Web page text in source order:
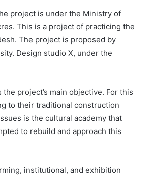
project is under the Ministry of
This is a project of practicing the
The project is proposed by
Design studio X, under the
project’s main objective. For this
to their traditional construction
is the cultural academy that
to rebuild and approach this
institutional, and exhibition